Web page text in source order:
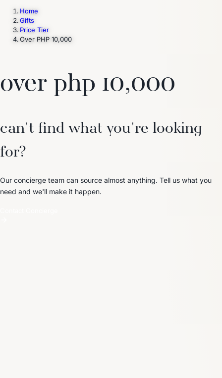
Trending Now
Caviar Bordier Butter
Home
Gifts
Price Tier
Over PHP 10,000
over php 10,000
can't find what you're looking
for?
Our concierge team can source almost anything. Tell us what you
need and we'll make it happen.